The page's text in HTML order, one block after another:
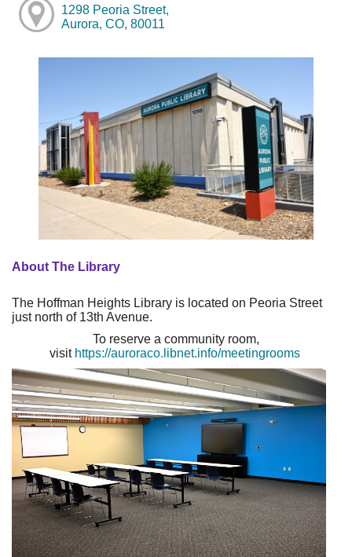
1298 Peoria Street,
Aurora, CO, 80011
About The Library
The Hoffman Heights Library is located on Peoria Street
just north of 13th Avenue.
To reserve a community room,
visit https://auroraco.libnet.info/meetingrooms